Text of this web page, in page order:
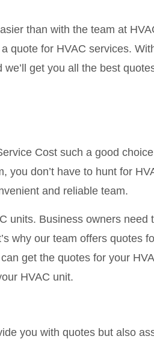
than with the team at
quote for HVAC services.
get you all the best
Cost such a good
you don’t have to hunt for
and reliable team.
units. Business owners
why our team offers quotes
get the quotes for your
HVAC unit.
you with quotes but also